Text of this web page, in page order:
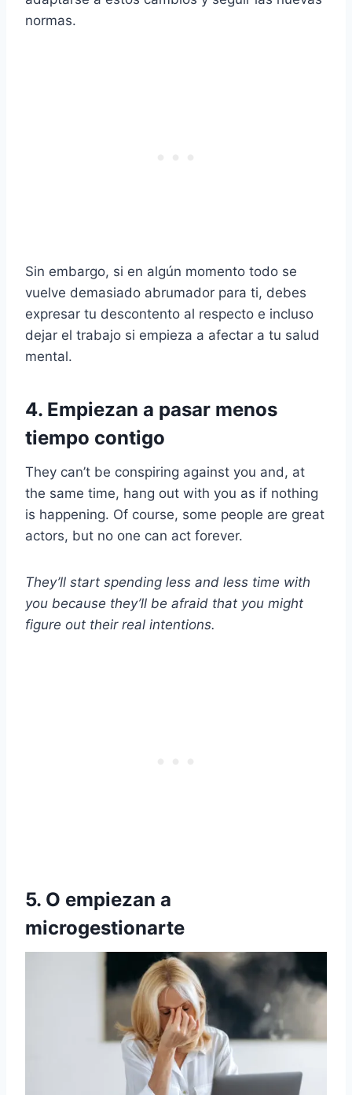
normas.
Sin embargo, si en algún momento todo se
vuelve demasiado abrumador para ti, debes
expresar tu descontento al respecto e incluso
dejar el trabajo si empieza a afectar a tu salud
mental.
4. Empiezan a pasar menos
tiempo contigo
They can’t be conspiring against you and, at
the same time, hang out with you as if nothing
is happening. Of course, some people are great
actors, but no one can act forever.
They’ll start spending less and less time with
you because they’ll be afraid that you might
figure out their real intentions.
5. O empiezan a
microgestionarte